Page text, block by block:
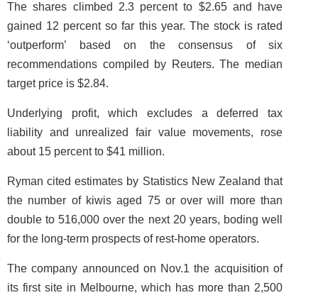
The shares climbed 2.3 percent to $2.65 and have
gained 12 percent so far this year. The stock is rated
‘outperform’ based on the consensus of six
recommendations compiled by Reuters. The median
target price is $2.84.
Underlying profit, which excludes a deferred tax
liability and unrealized fair value movements, rose
about 15 percent to $41 million.
Ryman cited estimates by Statistics New Zealand that
the number of kiwis aged 75 or over will more than
double to 516,000 over the next 20 years, boding well
for the long-term prospects of rest-home operators.
The company announced on Nov.1 the acquisition of
its first site in Melbourne, which has more than 2,500